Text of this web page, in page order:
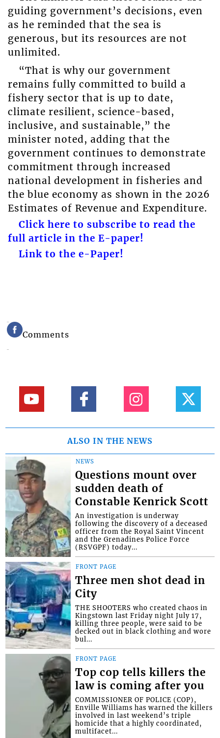
guiding government’s decisions, even
as he reminded that the sea is
generous, but its resources are not
unlimited.
“That is why our government
remains fully committed to build a
fishery sector that is up to date,
climate resilient, science-based,
inclusive, and sustainable,” the
minister noted, adding that the
government continues to demonstrate
commitment through increased
national development in fisheries and
the blue economy as shown in the 2026
Estimates of Revenue and Expenditure.
Click here to subscribe to read the
full article in the E-paper!
Link to the e-Paper!
Comments
ALSO IN THE NEWS
NEWS
Questions mount over
sudden death of
Constable Kenrick Scott
An investigation is underway
following the discovery of a deceased
officer from the Royal Saint Vincent
and the Grenadines Police Force
(RSVGPF) today...
FRONT PAGE
Three men shot dead in
City
THE SHOOTERS who created chaos in
Kingstown last Friday night July 17,
killing three people, were said to be
decked out in black clothing and wore
bul...
FRONT PAGE
Top cop tells killers the
law is coming after you
COMMISSIONER OF POLICE (COP),
Enville Williams has warned the killers
involved in last weekend’s triple
homicide that a highly coordinated,
multifacet...